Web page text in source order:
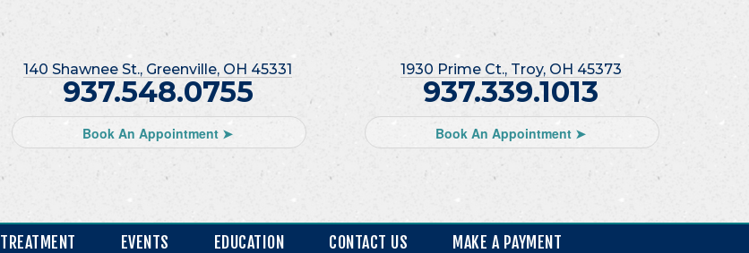
140 Shawnee St., Greenville, OH 45331
937.548.0755
Book An Appointment ➤
1930 Prime Ct., Troy, OH 45373
937.339.1013
Book An Appointment ➤
TREATMENT EVENTS EDUCATION CONTACT US MAKE A PAYMENT